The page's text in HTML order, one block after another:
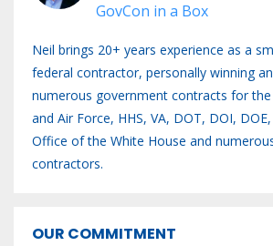
GovCon in a Box
Neil brings 20+ years experience as a
federal contractor, personally winning
numerous government contracts for the
and Air Force, HHS, VA, DOT, DOI,
Office of the White House and
contractors.
OUR COMMITMENT